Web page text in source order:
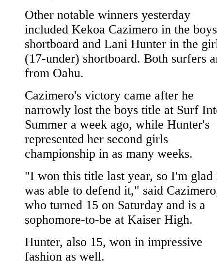
Other notable winners yesterday
included Kekoa Cazimero in the boys
shortboard and Lani Hunter in the
(17-under) shortboard. Both surfers
from Oahu.
Cazimero's victory came after he
narrowly lost the boys title at Surf
Summer a week ago, while Hunter's
represented her second girls
championship in as many weeks.
"I won this title last year, so I'm glad
was able to defend it," said
who turned 15 on Saturday and is a
sophomore-to-be at Kaiser High.
Hunter, also 15, won in impressive
fashion as well.